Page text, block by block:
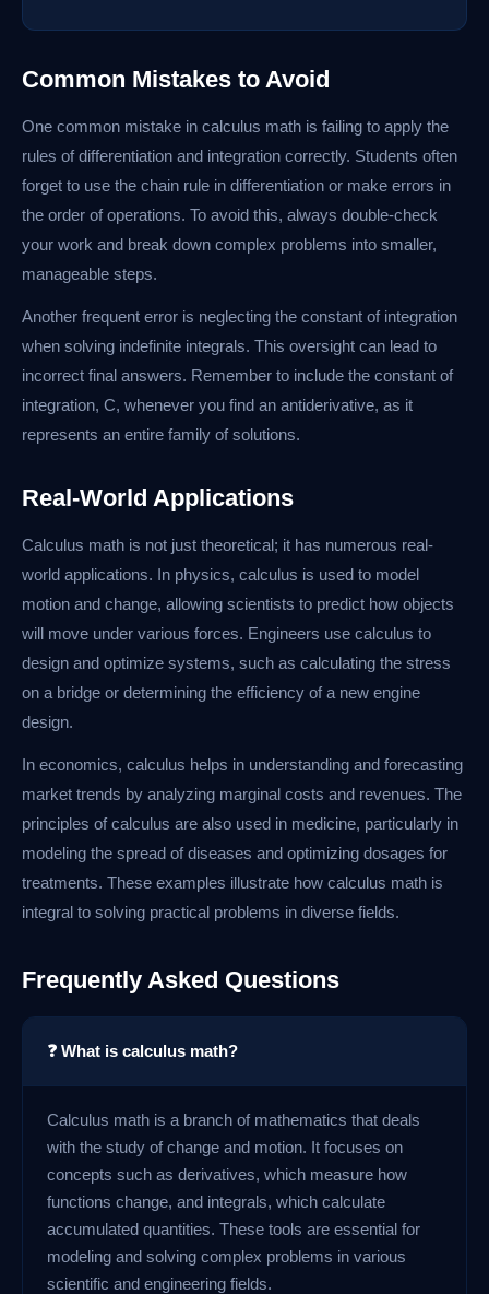
Common Mistakes to Avoid
One common mistake in calculus math is failing to apply the
rules of differentiation and integration correctly. Students often
forget to use the chain rule in differentiation or make errors in
the order of operations. To avoid this, always double-check
your work and break down complex problems into smaller,
manageable steps.
Another frequent error is neglecting the constant of integration
when solving indefinite integrals. This oversight can lead to
incorrect final answers. Remember to include the constant of
integration, C, whenever you find an antiderivative, as it
represents an entire family of solutions.
Real-World Applications
Calculus math is not just theoretical; it has numerous real-
world applications. In physics, calculus is used to model
motion and change, allowing scientists to predict how objects
will move under various forces. Engineers use calculus to
design and optimize systems, such as calculating the stress
on a bridge or determining the efficiency of a new engine
design.
In economics, calculus helps in understanding and forecasting
market trends by analyzing marginal costs and revenues. The
principles of calculus are also used in medicine, particularly in
modeling the spread of diseases and optimizing dosages for
treatments. These examples illustrate how calculus math is
integral to solving practical problems in diverse fields.
Frequently Asked Questions
❓ What is calculus math?
Calculus math is a branch of mathematics that deals
with the study of change and motion. It focuses on
concepts such as derivatives, which measure how
functions change, and integrals, which calculate
accumulated quantities. These tools are essential for
modeling and solving complex problems in various
scientific and engineering fields.